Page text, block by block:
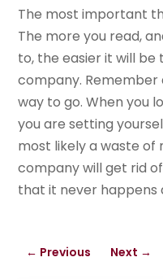
The most important
The more you read,
to, the easier it will
company.
way to go. When you
you are setting
most likely a waste of
company will get rid
that it never happens
← Previous Next →